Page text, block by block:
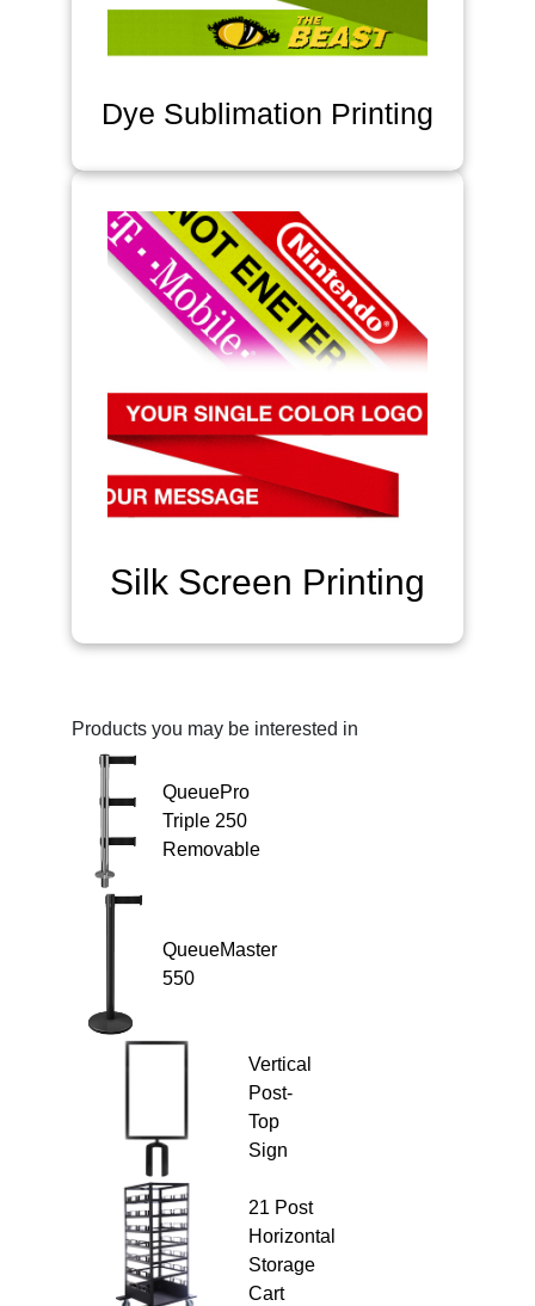
Dye Sublimation Printing
Silk Screen Printing
Products you may be interested in
QueuePro
Triple 250
Removable
QueueMaster
550
Vertical
Post-
Top
Sign
21 Post
Horizontal
Storage
Cart